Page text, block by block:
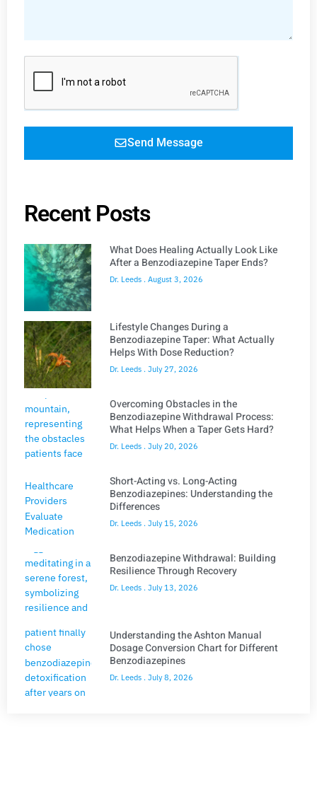
Send Message
Recent Posts
What Does Healing Actually Look Like
After a Benzodiazepine Taper Ends?
Dr. Leeds August 3, 2026
Lifestyle Changes During a
Benzodiazepine Taper: What Actually
Helps With Dose Reduction?
Dr. Leeds July 27, 2026
Overcoming Obstacles in the
Benzodiazepine Withdrawal Process:
What Helps When a Taper Gets Hard?
Dr. Leeds July 20, 2026
Short-Acting vs. Long-Acting
Benzodiazepines: Understanding the
Differences
Dr. Leeds July 15, 2026
Benzodiazepine Withdrawal: Building
Resilience Through Recovery
Dr. Leeds July 13, 2026
Understanding the Ashton Manual
Dosage Conversion Chart for Different
Benzodiazepines
Dr. Leeds July 8, 2026